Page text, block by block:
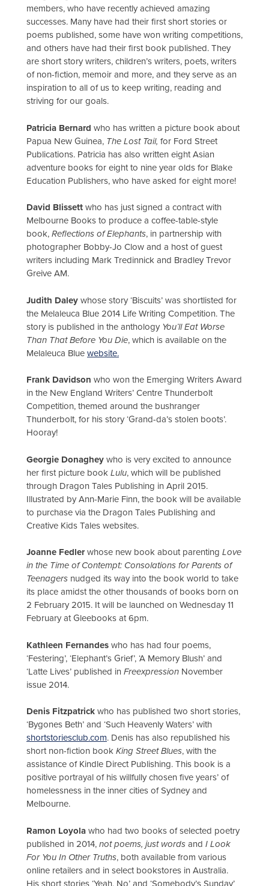
members, who have recently achieved amazing
successes. Many have had their first short stories or
poems published, some have won writing competitions,
and others have had their first book published. They
are short story writers, children’s writers, poets, writers
of non-fiction, memoir and more, and they serve as an
inspiration to all of us to keep writing, reading and
striving for our goals.
Patricia Bernard who has written a picture book about
Papua New Guinea, The Lost Tail, for Ford Street
Publications. Patricia has also written eight Asian
adventure books for eight to nine year olds for Blake
Education Publishers, who have asked for eight more!
David Blissett who has just signed a contract with
Melbourne Books to produce a coffee-table-style
book, Reflections of Elephants, in partnership with
photographer Bobby-Jo Clow and a host of guest
writers including Mark Tredinnick and Bradley Trevor
Greive AM.
Judith Daley whose story ‘Biscuits’ was shortlisted for
the Melaleuca Blue 2014 Life Writing Competition. The
story is published in the anthology You’ll Eat Worse
Than That Before You Die, which is available on the
Melaleuca Blue website.
Frank Davidson who won the Emerging Writers Award
in the New England Writers’ Centre Thunderbolt
Competition, themed around the bushranger
Thunderbolt, for his story ‘Grand-da’s stolen boots’.
Hooray!
Georgie Donaghey who is very excited to announce
her first picture book Lulu, which will be published
through Dragon Tales Publishing in April 2015.
Illustrated by Ann-Marie Finn, the book will be available
to purchase via the Dragon Tales Publishing and
Creative Kids Tales websites.
Joanne Fedlerwhose new book about parenting Love
in the Time of Contempt: Consolations for Parents of
Teenagers nudged its way into the book world to take
its place amidst the other thousands of books born on
2 February 2015. It will be launched on Wednesday 11
February at Gleebooks at 6pm.
Kathleen Fernandes who has had four poems,
‘Festering’, ‘Elephant’s Grief’, ‘A Memory Blush’ and
‘Latte Lives’ published in Freexpression November
issue 2014.
Denis Fitzpatrick who has published two short stories,
‘Bygones Beth’ and ‘Such Heavenly Waters’ with
shortstoriesclub.com. Denis has also republished his
short non-fiction book King Street Blues, with the
assistance of Kindle Direct Publishing. This book is a
positive portrayal of his willfully chosen five years’ of
homelessness in the inner cities of Sydney and
Melbourne.
Ramon Loyola who had two books of selected poetry
published in 2014, not poems, just words and I Look
For You In Other Truths, both available from various
online retailers and in select bookstores in Australia.
His short stories ‘Yeah, No’ and ‘Somebody’s Sunday’